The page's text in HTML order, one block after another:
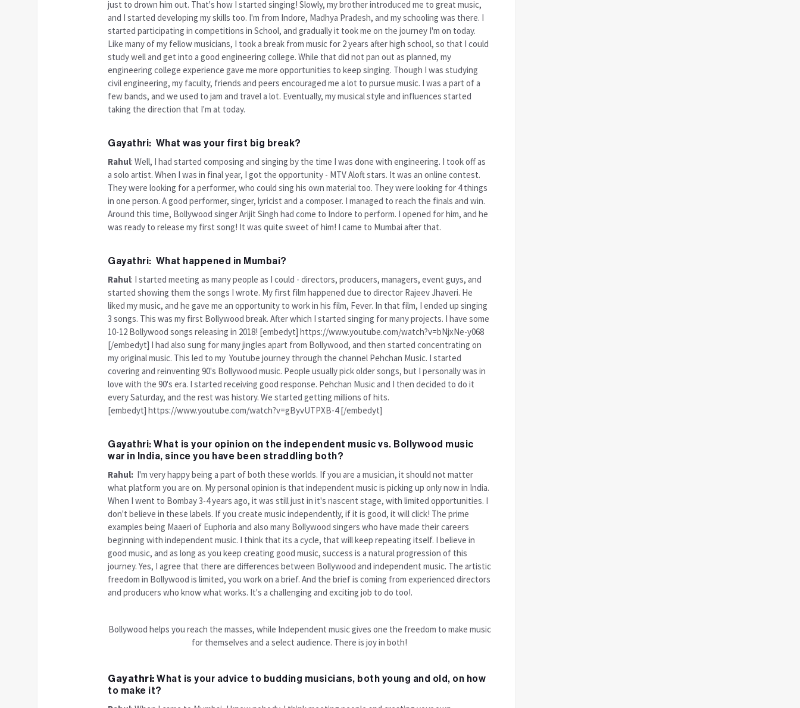
just to drown him out. That's how I started singing! Slowly, my brother introduced me to great music,
and I started developing my skills too. I'm from Indore, Madhya Pradesh, and my schooling was there. I
started participating in competitions in School, and gradually it took me on the journey I'm on today.
Like many of my fellow musicians, I took a break from music for 2 years after high school, so that I could
study well and get into a good engineering college. While that did not pan out as planned, my
engineering college experience gave me more opportunities to keep singing. Though I was studying
civil engineering, my faculty, friends and peers encouraged me a lot to pursue music. I was a part of a
few bands, and we used to jam and travel a lot. Eventually, my musical style and influences started
taking the direction that I'm at today.
Gayathri: What was your first big break?
Rahul: Well, I had started composing and singing by the time I was done with engineering. I took off as
a solo artist. When I was in final year, I got the opportunity - MTV Aloft stars. It was an online contest.
They were looking for a performer, who could sing his own material too. They were looking for 4 things
in one person. A good performer, singer, lyricist and a composer. I managed to reach the finals and win.
Around this time, Bollywood singer Arijit Singh had come to Indore to perform. I opened for him, and he
was ready to release my first song! It was quite sweet of him! I came to Mumbai after that.
Gayathri: What happened in Mumbai?
Rahul: I started meeting as many people as I could - directors, producers, managers, event guys, and
started showing them the songs I wrote. My first film happened due to director Rajeev Jhaveri. He
liked my music, and he gave me an opportunity to work in his film, Fever. In that film, I ended up singing
3 songs. This was my first Bollywood break. After which I started singing for many projects. I have some
10-12 Bollywood songs releasing in 2018! [embedyt] https://www.youtube.com/watch?v=bNjxNe-y068
[/embedyt] I had also sung for many jingles apart from Bollywood, and then started concentrating on
my original music. This led to my Youtube journey through the channel Pehchan Music. I started
covering and reinventing 90's Bollywood music. People usually pick older songs, but I personally was in
love with the 90's era. I started receiving good response. Pehchan Music and I then decided to do it
every Saturday, and the rest was history. We started getting millions of hits.
[embedyt] https://www.youtube.com/watch?v=gByvUTPXB-4 [/embedyt]
Gayathri: What is your opinion on the independent music vs. Bollywood music
war in India, since you have been straddling both?
Rahul: I'm very happy being a part of both these worlds. If you are a musician, it should not matter
what platform you are on. My personal opinion is that independent music is picking up only now in India.
When I went to Bombay 3-4 years ago, it was still just in it's nascent stage, with limited opportunities. I
don't believe in these labels. If you create music independently, if it is good, it will click! The prime
examples being Maaeri of Euphoria and also many Bollywood singers who have made their careers
beginning with independent music. I think that its a cycle, that will keep repeating itself. I believe in
good music, and as long as you keep creating good music, success is a natural progression of this
journey. Yes, I agree that there are differences between Bollywood and independent music. The artistic
freedom in Bollywood is limited, you work on a brief. And the brief is coming from experienced directors
and producers who know what works. It's a challenging and exciting job to do too!.
Bollywood helps you reach the masses, while Independent music gives one the freedom to make music
for themselves and a select audience. There is joy in both!
Gayathri: What is your advice to budding musicians, both young and old, on how
to make it?